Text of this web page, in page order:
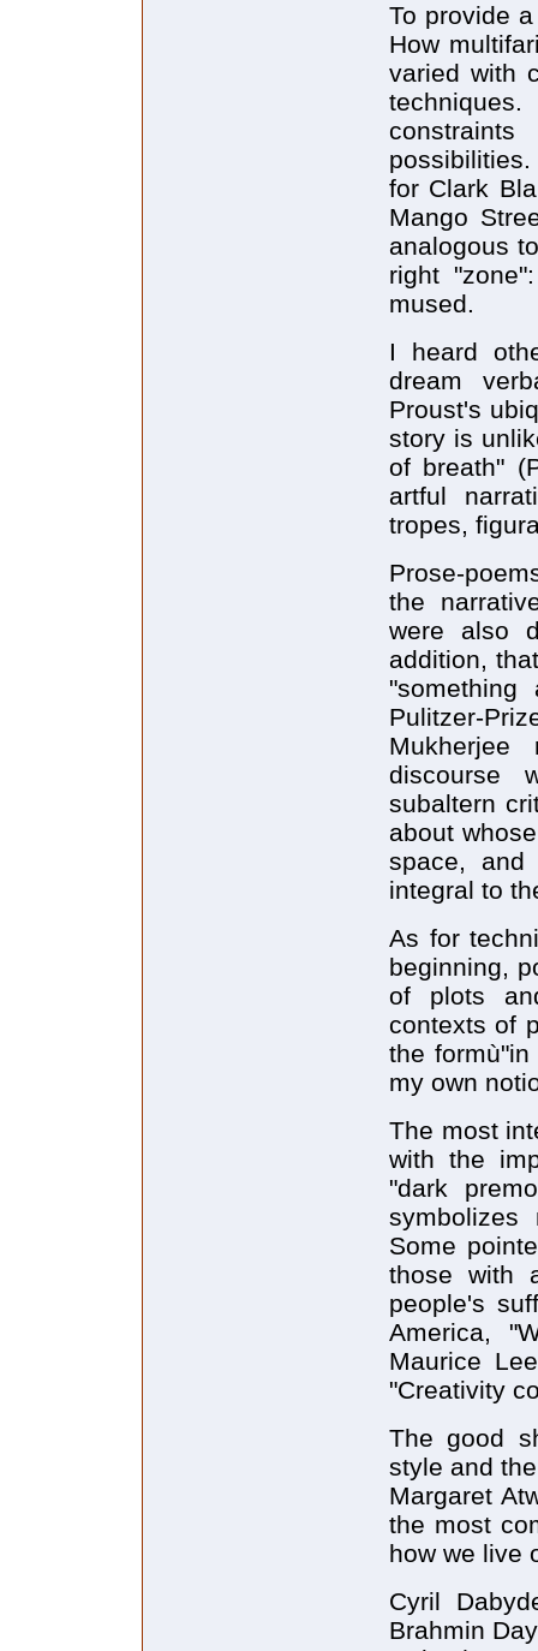
To provide
How
varied with
for Clark
Mango
analogous
right
mused.
I heard
dream
Proust's
story is
of breath"
artful
tropes,
Prose-
the
were also
addition,
Pulitzer-
discourse
subaltern
about
space,
integral to
As for
beginning,
of plots
contexts of
the
my own
The most
with the
"dark
Some
those with
people's
America,
Maurice
"Creativity
The good
style and
Margaret
the most
how we live
Cyril
Brahmin